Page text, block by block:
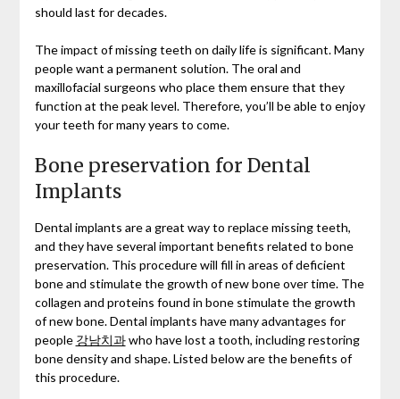
should last for decades.
The impact of missing teeth on daily life is significant. Many
people want a permanent solution. The oral and
maxillofacial surgeons who place them ensure that they
function at the peak level. Therefore, you’ll be able to enjoy
your teeth for many years to come.
Bone preservation for Dental
Implants
Dental implants are a great way to replace missing teeth,
and they have several important benefits related to bone
preservation. This procedure will fill in areas of deficient
bone and stimulate the growth of new bone over time. The
collagen and proteins found in bone stimulate the growth
of new bone. Dental implants have many advantages for
people 강남치과 who have lost a tooth, including restoring
bone density and shape. Listed below are the benefits of
this procedure.